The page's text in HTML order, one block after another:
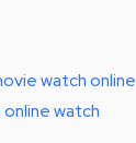
watch online
watch